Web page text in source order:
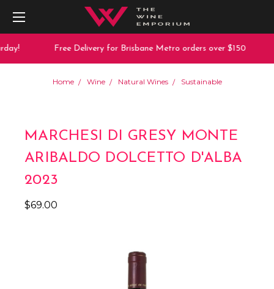
Free Delivery for Brisbane Metro orders over $150
Home Wine Natural Wines Sustainable
MARCHESI DI GRESY MONTE
ARIBALDO DOLCETTO D'ALBA
2023
$69.00